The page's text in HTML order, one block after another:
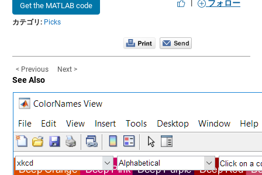
Get the MATLAB code フォロー
カテゴリ: Picks
< Previous Next >
See Also